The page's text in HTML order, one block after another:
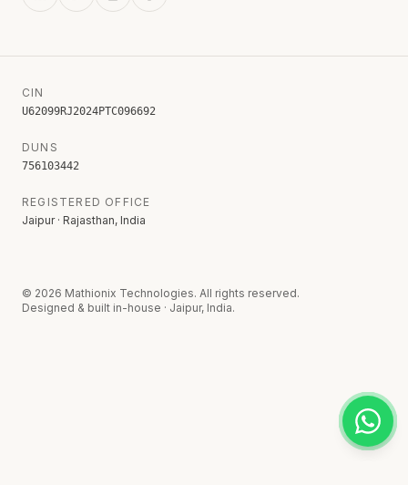
CIN
U62099RJ2024PTC096692
DUNS
756103442
REGISTERED OFFICE
Jaipur · Rajasthan, India
© 2026 Mathionix Technologies. All rights reserved.
Designed & built in-house · Jaipur, India.